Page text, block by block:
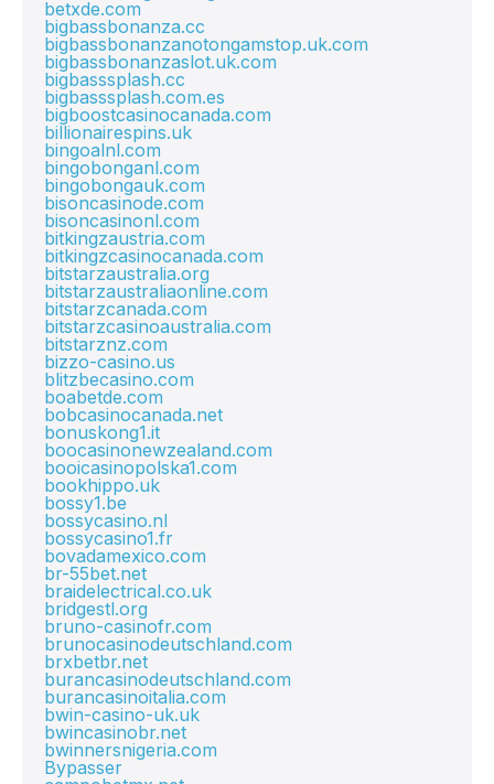
betxde.com
bigbassbonanza.cc
bigbassbonanzanotongamstop.uk.com
bigbassbonanzaslot.uk.com
bigbasssplash.cc
bigbasssplash.com.es
bigboostcasinocanada.com
billionairespins.uk
bingoalnl.com
bingobonganl.com
bingobongauk.com
bisoncasinode.com
bisoncasinonl.com
bitkingzaustria.com
bitkingzcasinocanada.com
bitstarzaustralia.org
bitstarzaustraliaonline.com
bitstarzcanada.com
bitstarzcasinoaustralia.com
bitstarznz.com
bizzo-casino.us
blitzbecasino.com
boabetde.com
bobcasinocanada.net
bonuskong1.it
boocasinonewzealand.com
booicasinopolska1.com
bookhippo.uk
bossy1.be
bossycasino.nl
bossycasino1.fr
bovadamexico.com
br-55bet.net
braidelectrical.co.uk
bridgestl.org
bruno-casinofr.com
brunocasinodeutschland.com
brxbetbr.net
burancasinodeutschland.com
burancasinoitalia.com
bwin-casino-uk.uk
bwincasinobr.net
bwinnersnigeria.com
Bypasser